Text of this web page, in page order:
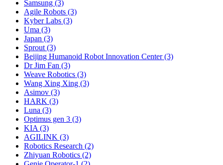
Samsung (3)
Agile Robots (3)
Kyber Labs (3)
Uma (3)
Japan (3)
Sprout (3)
Beijing Humanoid Robot Innovation Center (3)
Dr Jim Fan (3)
Weave Robotics (3)
Wang Xing Xing (3)
Asimov (3)
HARK (3)
Luna (3)
Optimus gen 3 (3)
KIA (3)
AGILINK (3)
Robotics Research (2)
Zhiyuan Robotics (2)